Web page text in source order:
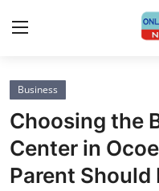
Home
Press Release
Contact
Business
Choosing the
Center in
Parent Should